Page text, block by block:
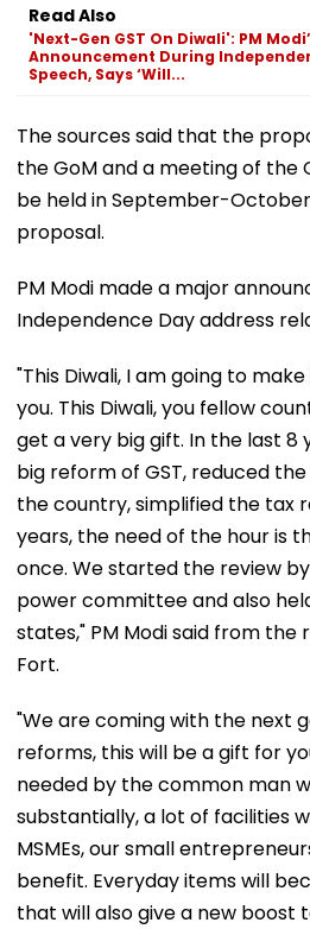
Read Also
'Next-Gen GST On Diwali': PM
Announcement During
Speech, Says ‘Will...
The sources said that the
the GoM and a meeting of the
be held in September-
proposal.
PM Modi made a major
Independence Day address
"This Diwali, I am going to
you. This Diwali, you fellow
get a very big gift. In the last 8
big reform of GST, reduced
the country, simplified the tax
years, the need of the hour is
once. We started the review
power committee and also
states," PM Modi said from
Fort.
"We are coming with the next
reforms, this will be a gift for
needed by the common man
substantially, a lot of facilities
MSMEs, our small
benefit. Everyday items will
that will also give a new boost